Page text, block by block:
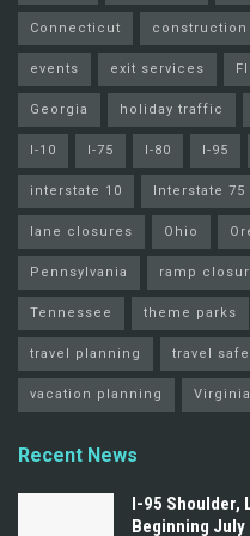
Connecticut construction
events exit services
Georgia holiday traffic
I-10 I-75 I-80 I-95
interstate 10 Interstate 75
lane closures Ohio
Pennsylvania ramp
Tennessee theme parks
travel planning travel
vacation planning Virginia
Recent News
I-95 Shoulder,
Beginning July